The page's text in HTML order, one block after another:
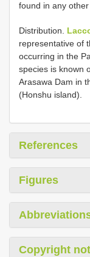
found in any
Distribution.
representative of
occurring in the
species is known
Arasawa Dam in
(Honshu island).
References
Figures
Copyright